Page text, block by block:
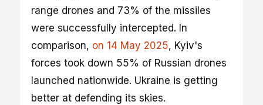
range drones and 73% of the missiles
were successfully intercepted. In
comparison, on 14 May 2025, Kyiv's
forces took down 55% of Russian drones
launched nationwide. Ukraine is getting
better at defending its skies.